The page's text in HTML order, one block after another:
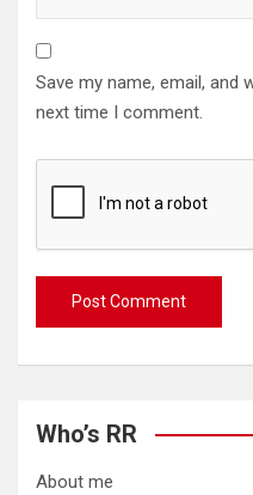
Save my name, email, and
next time I comment.
Who’s RR
About me